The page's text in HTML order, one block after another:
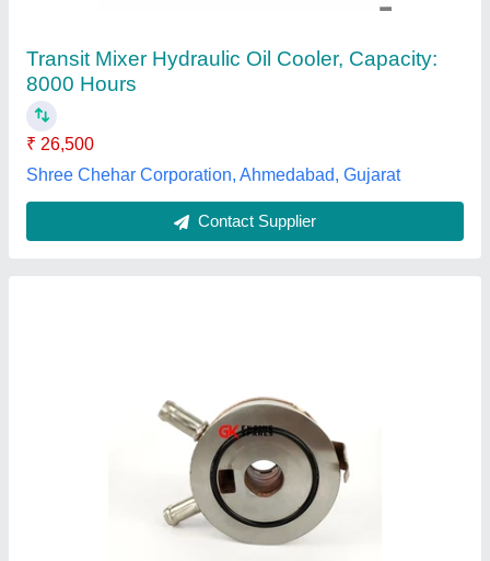
Cooler Material: Copper
Model: 4D95 6208-61-5400
Part : Cooling Parts
G.k Engine Spares, Nangloi,
Contact Supplier